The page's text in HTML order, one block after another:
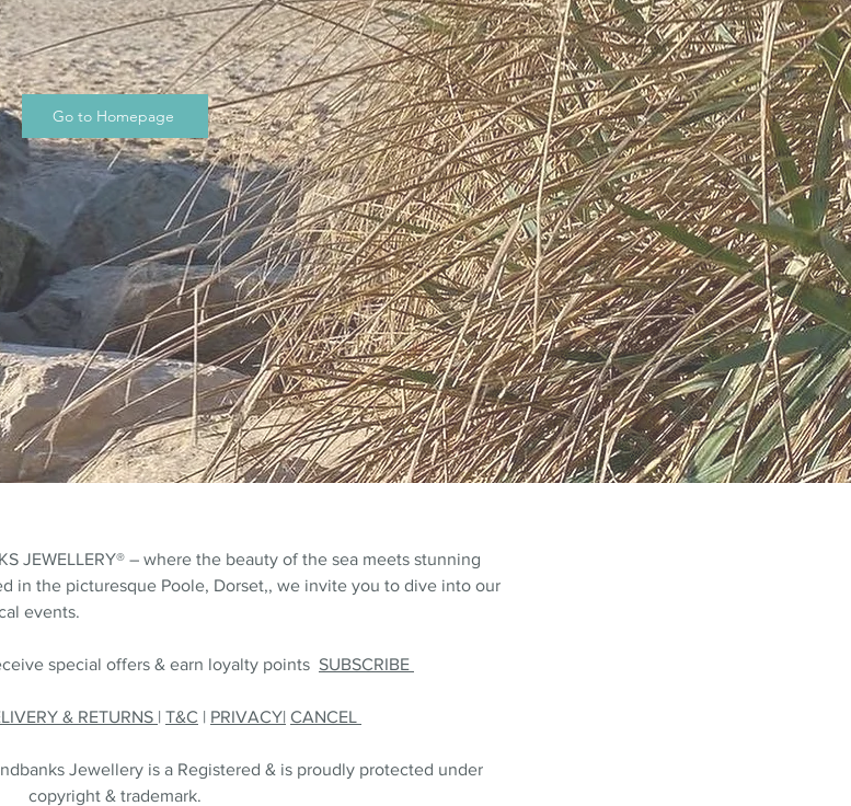
Go to Homepage
JEWELLERY® – where the beauty of the sea meets stunning
in the picturesque Poole, Dorset,, we invite you to dive into our
events.
special offers & earn loyalty points SUBSCRIBE
& RETURNS | T&C | PRIVACY| CANCEL
Jewellery is a Registered & is proudly protected under
copyright & trademark.